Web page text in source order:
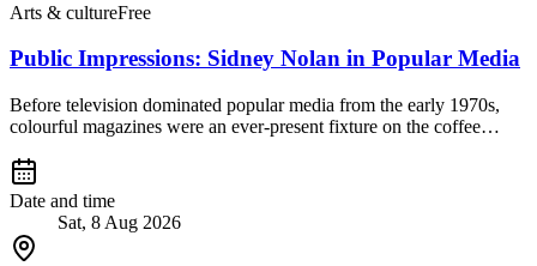
Arts & cultureFree
Public Impressions: Sidney Nolan in Popular Media
Before television dominated popular media from the early 1970s,
colourful magazines were an ever-present fixture on the coffee…
Date and time
Sat, 8 Aug 2026